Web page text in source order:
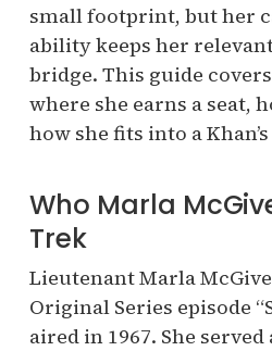
small footprint, but her
ability keeps her
bridge. This guide
where she earns a seat,
how she fits into a
Who Marla
Trek
Lieutenant Marla
Original Series episode
aired in 1967. She served